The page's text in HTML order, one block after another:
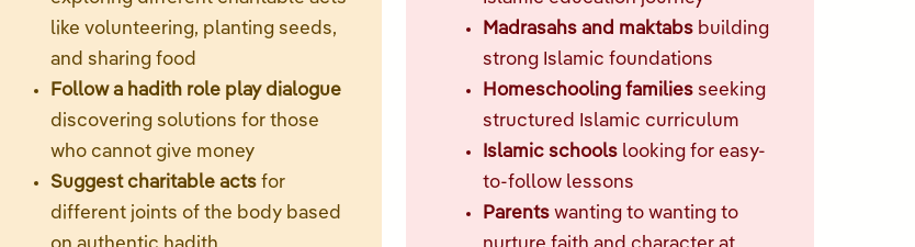
like volunteering, planting seeds,
and sharing food
Follow a hadith role play dialogue
discovering solutions for those
who cannot give money
Suggest charitable actsfor
different joints of the body based
Madrasahs and maktabs building
strong Islamic foundations
Homeschooling families seeking
structured Islamic curriculum
Islamic schools looking for easy-
to-follow lessons
Parentswanting to wanting to